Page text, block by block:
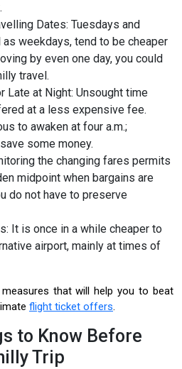
Dates: Tuesdays and
weekdays, tend to be cheaper
by even one day, you could
travel.
Late at Night: Unsought time
at a less expensive fee.
to awaken at four a.m.;
some money.
the changing fares permits
midpoint when bargains are
do not have to preserve
It is once in a while cheaper to
airport, mainly at times of
that will help you to beat
flight ticket offers.
to Know Before
Trip